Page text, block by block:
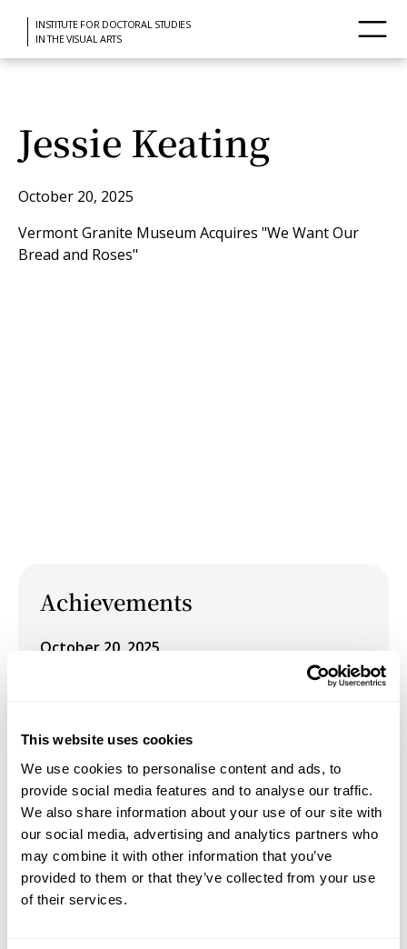
This website uses cookies
We use cookies to personalise content and ads, to
provide social media features and to analyse our traffic.
We also share information about your use of our site with
our social media, advertising and analytics partners who
may combine it with other information that you’ve
provided to them or that they’ve collected from your use
of their services.
INSTITUTE FOR DOCTORAL STUDIES
IN THE VISUAL ARTS
Jessie Keating
October 20, 2025
Vermont Granite Museum Acquires "We Want Our
Bread and Roses"
Achievements
October 20, 2025
Vermont Granite Museum Acquires "We Want
August 1, 2024
Exhibited her work from the series "Fairtales" in
the group Exhibition "Reverberations" at
UNDERSTORY in Cleveland, OH.
April 1, 2024
Display of artwork from her series, Fairytales,